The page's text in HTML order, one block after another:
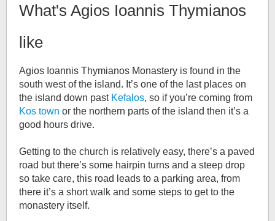
What's Agios Ioannis Thymianos
like
Agios Ioannis Thymianos Monastery is found in the
south west of the island. It’s one of the last places on
the island down past Kefalos, so if you’re coming from
Kos town or the northern parts of the island then it’s a
good hours drive.
Getting to the church is relatively easy, there’s a paved
road but there’s some hairpin turns and a steep drop
so take care, this road leads to a parking area, from
there it’s a short walk and some steps to get to the
monastery itself.